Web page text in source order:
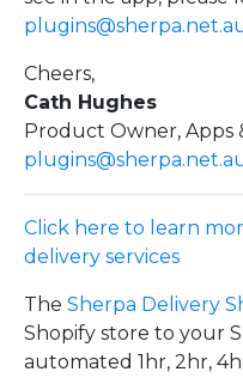
Cheers,
Cath Hughes
Product Owner, Apps
Click here to learn
delivery services
The Sherpa Delivery
Shopify store to your
automated 1hr, 2hr,